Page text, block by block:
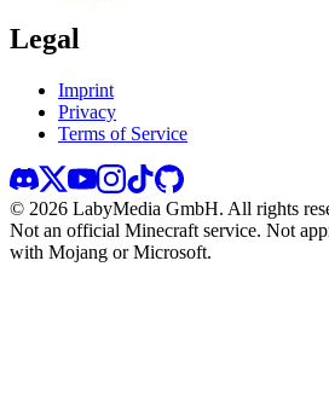
Legal
Imprint
Privacy
Terms of Service
© 2026 LabyMedia GmbH. All rights
Not an official Minecraft service. Not
with Mojang or Microsoft.